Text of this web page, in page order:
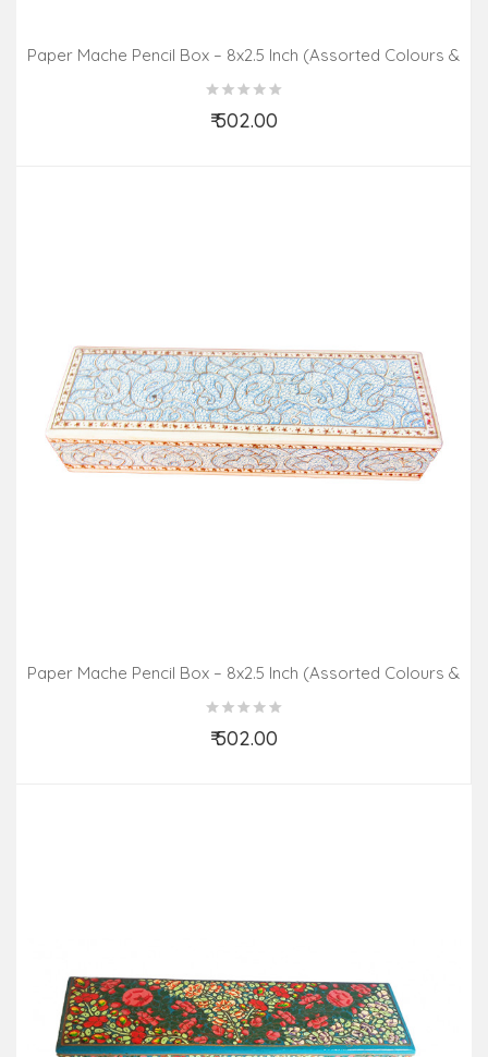
Paper Mache Pencil Box – 8x2.5 Inch (Assorted Colours &
Design)
₹ 502.00
Paper Mache Pencil Box – 8x2.5 Inch (Assorted Colours &
₹ 502.00